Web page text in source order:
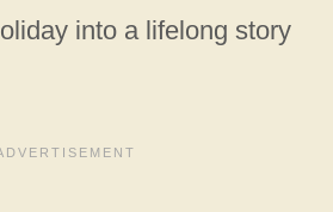
into a lifelong story